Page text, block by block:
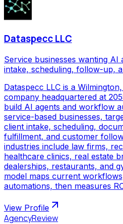
Dataspecc LLC
Service businesses wanting AI
intake, scheduling, follow-up,
Dataspecc LLC is a
company headquartered at
build AI agents and workflow
service-based businesses,
client intake, scheduling,
fulfillment, and customer
industries include law firms,
healthcare clinics, real estate
dealerships, restaurants, and
model maps current
automations, then measures
View Profile
AgencyReview